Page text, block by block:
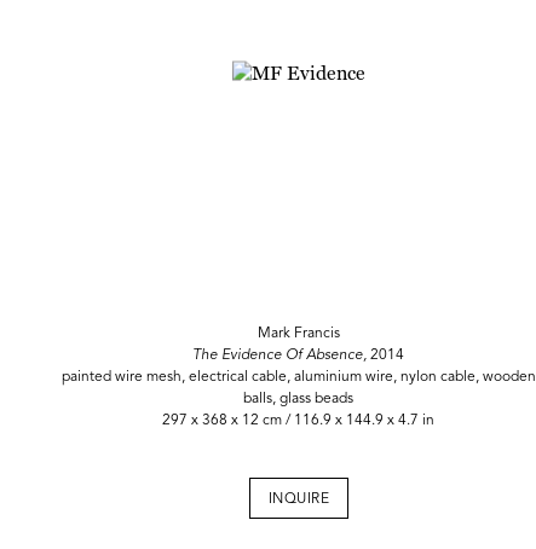
Mark Francis
The Evidence Of Absence, 2014
painted wire mesh, electrical cable, aluminium wire, nylon cable, wooden
balls, glass beads
297 x 368 x 12 cm / 116.9 x 144.9 x 4.7 in
INQUIRE